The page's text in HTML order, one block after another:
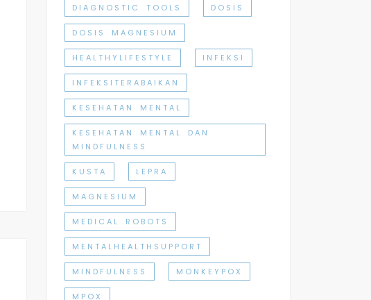
DIAGNOSTIC TOOLS DOSIS
DOSIS MAGNESIUM
HEALTHYLIFESTYLE INFEKSI
INFEKSITERABAIKAN
KESEHATAN MENTAL
KESEHATAN MENTAL DAN
MINDFULNESS
KUSTA LEPRA
MAGNESIUM
MEDICAL ROBOTS
MENTALHEALTHSUPPORT
MINDFULNESS MONKEYPOX
MPOX